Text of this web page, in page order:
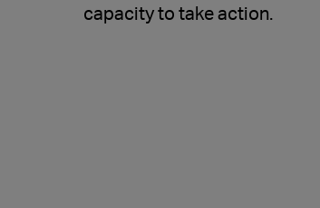
capacity to take action.